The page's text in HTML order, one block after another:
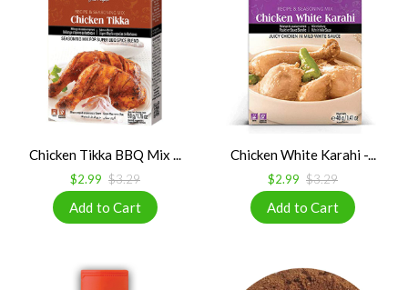
Chicken Tikka BBQ Mix ...
$2.99 $3.29
Chicken White Karahi -...
$2.99 $3.29